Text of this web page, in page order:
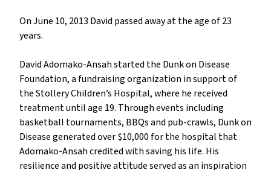
On June 10, 2013 David passed away at the age of 23
years.
David Adomako-Ansah started the Dunk on Disease
Foundation, a fundraising organization in support of
the Stollery Children’s Hospital, where he received
treatment until age 19. Through events including
basketball tournaments, BBQs and pub-crawls, Dunk on
Disease generated over $10,000 for the hospital that
Adomako-Ansah credited with saving his life. His
resilience and positive attitude served as an inspiration